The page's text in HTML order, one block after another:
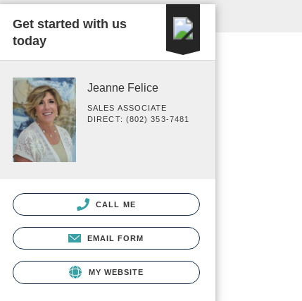
Get started with us
today
Jeanne Felice
SALES ASSOCIATE
DIRECT: (802) 353-7481
CALL ME
EMAIL FORM
MY WEBSITE